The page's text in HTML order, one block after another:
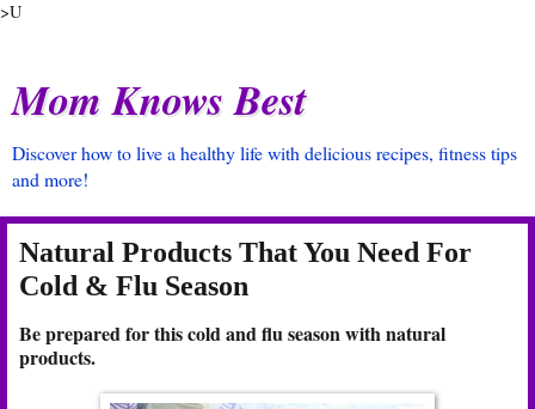
>U
Mom Knows Best
Discover how to live a healthy life with delicious recipes, fitness tips
and more!
Natural Products That You Need For
Cold & Flu Season
Be prepared for this cold and flu season with natural
products.